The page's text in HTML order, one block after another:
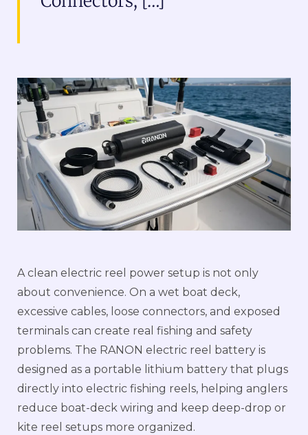
A clean electric reel power setup is not only
about convenience. On a wet boat deck,
excessive cables, loose connectors, and exposed
terminals can create real fishing and safety
problems. The RANON electric reel battery is
designed as a portable lithium battery that plugs
directly into electric fishing reels, helping anglers
reduce boat-deck wiring and keep deep-drop or
kite reel setups more organized.